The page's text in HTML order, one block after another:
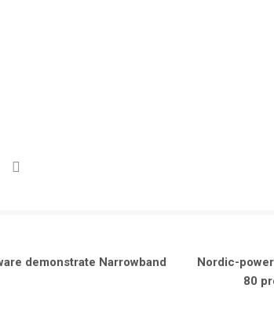
demonstrate Narrowband
Nordic-
80